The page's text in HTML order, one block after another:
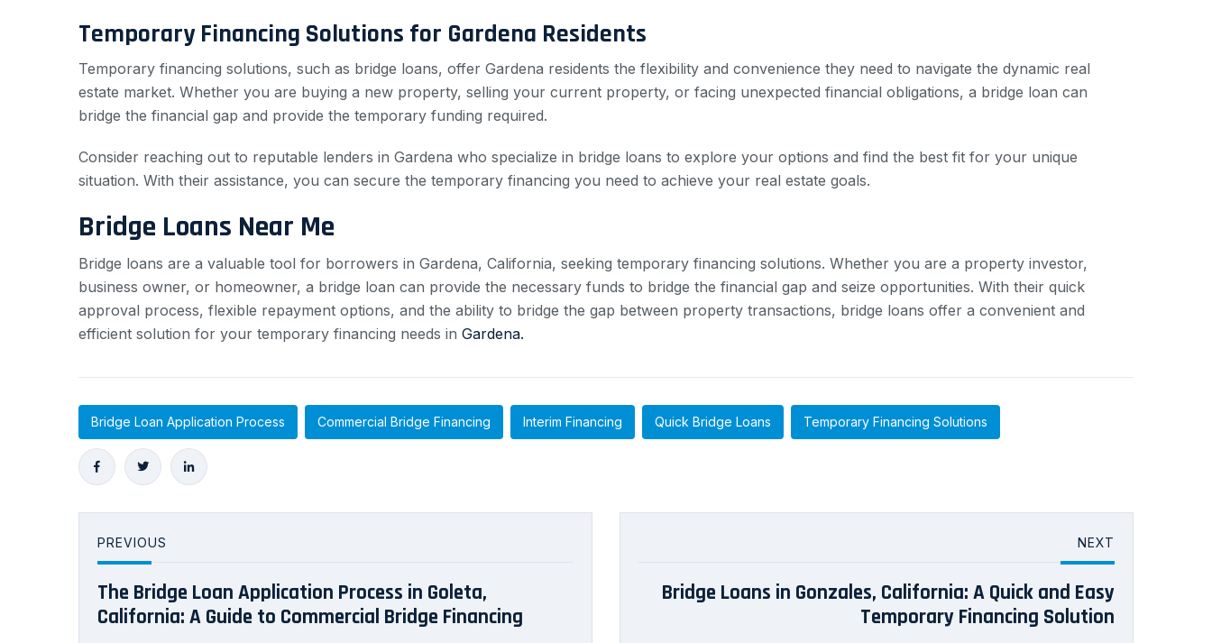
Temporary Financing Solutions for Gardena Residents
Temporary financing solutions, such as bridge loans, offer Gardena residents the flexibility and convenience they need to navigate the dynamic real
estate market. Whether you are buying a new property, selling your current property, or facing unexpected financial obligations, a bridge loan can
bridge the financial gap and provide the temporary funding required.
Consider reaching out to reputable lenders in Gardena who specialize in bridge loans to explore your options and find the best fit for your unique
situation. With their assistance, you can secure the temporary financing you need to achieve your real estate goals.
Bridge Loans Near Me
Bridge loans are a valuable tool for borrowers in Gardena, California, seeking temporary financing solutions. Whether you are a property investor,
business owner, or homeowner, a bridge loan can provide the necessary funds to bridge the financial gap and seize opportunities. With their quick
approval process, flexible repayment options, and the ability to bridge the gap between property transactions, bridge loans offer a convenient and
efficient solution for your temporary financing needs in Gardena.
Bridge Loan Application Process Commercial Bridge Financing Interim Financing Quick Bridge Loans Temporary Financing Solutions
PREVIOUS
The Bridge Loan Application Process in Goleta,
California: A Guide to Commercial Bridge Financing
NEXT
Bridge Loans in Gonzales, California: A Quick and Easy
Temporary Financing Solution